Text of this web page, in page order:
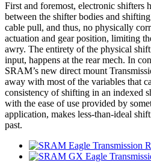
First and foremost, electronic shifters
between the shifter bodies and
cable pull, and thus, no physically
actuation and gear position, limiting
awry. The entirety of the physical
input, happens at the rear mech. In
SRAM’s new direct mount
away with most of the variables that
consistency of shifting in an indexed
with the ease of use provided by
application, makes less-than-ideal
past.